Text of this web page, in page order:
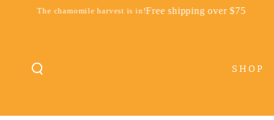
SKIP TO
CONTENT
harvest is in!Free shipping over $75 The
SHOP